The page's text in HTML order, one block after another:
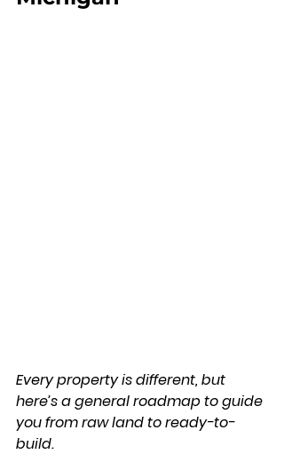
Every property is different, but
here’s a general roadmap to guide
you from raw land to ready-to-
build.